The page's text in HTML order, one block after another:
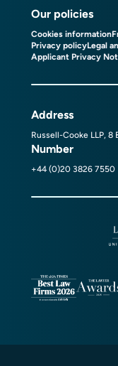
Our policies
Cookies information
Privacy policyLegal
Applicant Privacy
Address
Russell-Cooke LLP, 8
Number
+44 (0)20 3826 7550